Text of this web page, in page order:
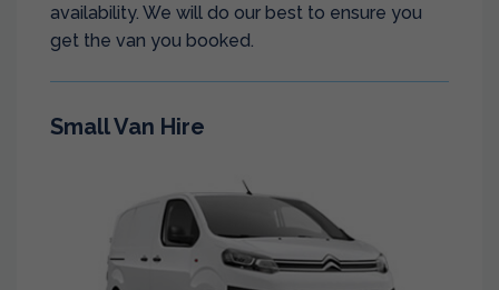
availability. We will do our best to ensure you
get the van you booked.
Small Van Hire